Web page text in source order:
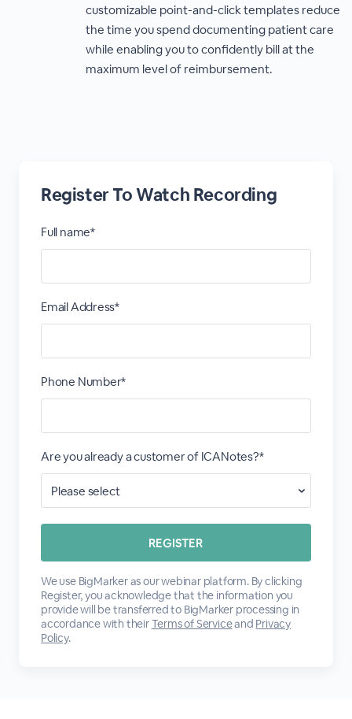
customizable point-and-click templates reduce
the time you spend documenting patient care
while enabling you to confidently bill at the
maximum level of reimbursement.
Register To Watch Recording
Full name*
Email Address*
Phone Number*
Are you already a customer of ICANotes?*
We use BigMarker as our webinar platform. By clicking
Register, you acknowledge that the information you
provide will be transferred to BigMarker processing in
accordance with theirTerms of Serviceand Privacy
Policy.